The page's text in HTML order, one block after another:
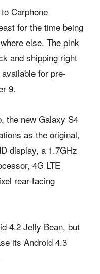
Carphone
for the time being
else. The pink
and shipping right
for pre-
9.
the new Galaxy S4
as the original,
display, a 1.7GHz
4G LTE
rear-facing
4.2 Jelly Bean, but
its Android 4.3